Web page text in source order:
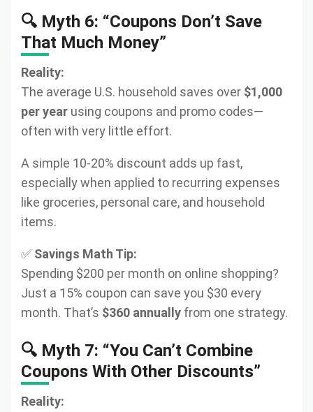
🔍 Myth 6: “Coupons Don’t Save
That Much Money”
Reality:
The average U.S. household saves over $1,000
per year using coupons and promo codes—
often with very little effort.
A simple 10-20% discount adds up fast,
especially when applied to recurring expenses
like groceries, personal care, and household
items.
✅ Savings Math Tip:
Spending $200 per month on online shopping?
Just a 15% coupon can save you $30 every
month. That’s $360 annually from one strategy.
🔍 Myth 7: “You Can’t Combine
Coupons With Other Discounts”
Reality: